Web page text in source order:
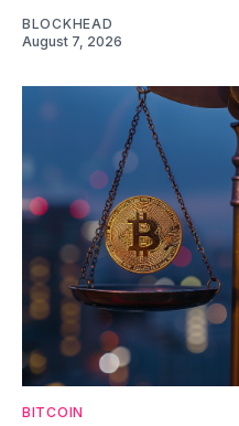
BLOCKHEAD
August 7, 2026
BITCOIN